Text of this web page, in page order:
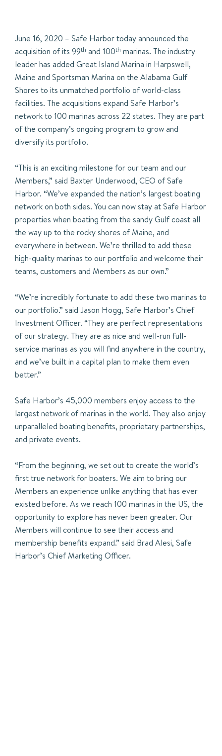
June 16, 2020 – Safe Harbor today announced the
acquisition of its 99th and 100th marinas. The industry
leader has added Great Island Marina in Harpswell,
Maine and Sportsman Marina on the Alabama Gulf
Shores to its unmatched portfolio of world-class
facilities. The acquisitions expand Safe Harbor’s
network to 100 marinas across 22 states. They are part
of the company’s ongoing program to grow and
diversify its portfolio.
“This is an exciting milestone for our team and our
Members,” said Baxter Underwood, CEO of Safe
Harbor. “We’ve expanded the nation’s largest boating
network on both sides. You can now stay at Safe Harbor
properties when boating from the sandy Gulf coast all
the way up to the rocky shores of Maine, and
everywhere in between. We’re thrilled to add these
high-quality marinas to our portfolio and welcome their
teams, customers and Members as our own.”
“We’re incredibly fortunate to add these two marinas to
our portfolio.” said Jason Hogg, Safe Harbor’s Chief
Investment Officer. “They are perfect representations
of our strategy. They are as nice and well-run full-
service marinas as you will find anywhere in the country,
and we’ve built in a capital plan to make them even
better.”
Safe Harbor’s 45,000 members enjoy access to the
largest network of marinas in the world. They also enjoy
unparalleled boating benefits, proprietary partnerships,
and private events.
“From the beginning, we set out to create the world’s
first true network for boaters. We aim to bring our
Members an experience unlike anything that has ever
existed before. As we reach 100 marinas in the US, the
opportunity to explore has never been greater. Our
Members will continue to see their access and
membership benefits expand.” said Brad Alesi, Safe
Harbor’s Chief Marketing Officer.